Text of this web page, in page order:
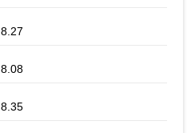
8.27
8.08
8.35